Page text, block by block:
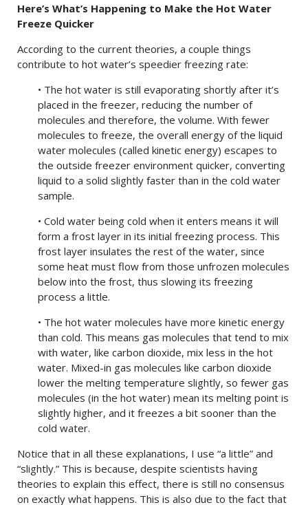
Here’s What’s Happening to Make the Hot Water
Freeze Quicker
According to the current theories, a couple things
contribute to hot water’s speedier freezing rate:
• The hot water is still evaporating shortly after it’s
placed in the freezer, reducing the number of
molecules and therefore, the volume. With fewer
molecules to freeze, the overall energy of the liquid
water molecules (called kinetic energy) escapes to
the outside freezer environment quicker, converting
liquid to a solid slightly faster than in the cold water
sample.
• Cold water being cold when it enters means it will
form a frost layer in its initial freezing process. This
frost layer insulates the rest of the water, since
some heat must flow from those unfrozen molecules
below into the frost, thus slowing its freezing
process a little.
• The hot water molecules have more kinetic energy
than cold. This means gas molecules that tend to mix
with water, like carbon dioxide, mix less in the hot
water. Mixed-in gas molecules like carbon dioxide
lower the melting temperature slightly, so fewer gas
molecules (in the hot water) mean its melting point is
slightly higher, and it freezes a bit sooner than the
cold water.
Notice that in all these explanations, I use “a little” and
“slightly.” This is because, despite scientists having
theories to explain this effect, there is still no consensus
on exactly what happens. This is also due to the fact that